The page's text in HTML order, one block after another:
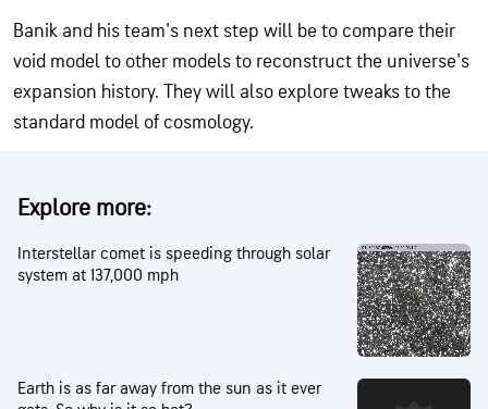
Banik and his team's next step will be to compare their
void model to other models to reconstruct the universe's
expansion history. They will also explore tweaks to the
standard model of cosmology.
Explore more:
Interstellar comet is speeding through solar
system at 137,000 mph
Earth is as far away from the sun as it ever